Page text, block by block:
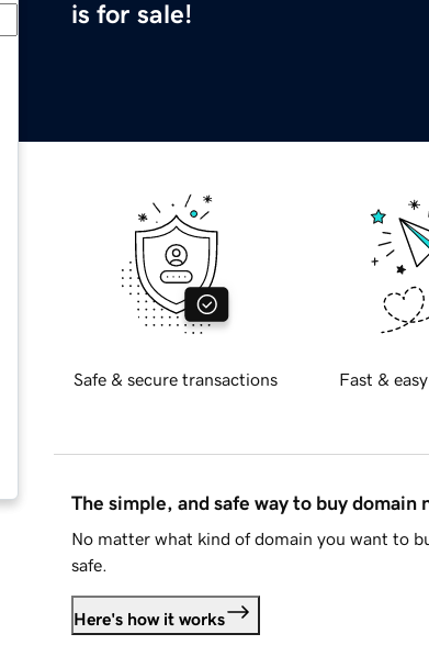
is for sale!
Safe & secure transactions Fast &
The simple, and safe way to buy domain
No matter what kind of domain you want to
safe.
Here's how it works